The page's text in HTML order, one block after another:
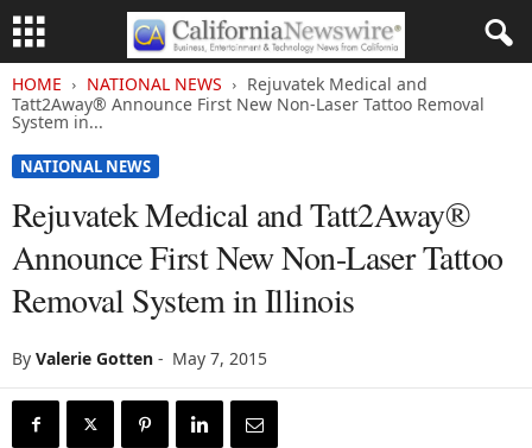
HOME NATIONAL NEWS
Rejuvatek Medical and
Tatt2Away® Announce First New Non-Laser Tattoo Removal
System in...
NATIONAL NEWS
Rejuvatek Medical and Tatt2Away®
Announce First New Non-Laser Tattoo
Removal System in Illinois
By Valerie Gotten - May 7, 2015